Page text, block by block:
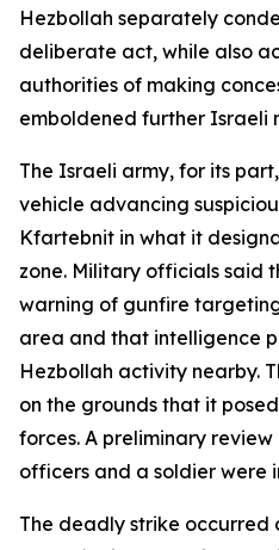
Hezbollah separately
deliberate act, while also
authorities of making
emboldened further Israeli
The Israeli army, for its
vehicle advancing
Kfartebnit in what it
zone. Military officials said
warning of gunfire
area and that intelligence
Hezbollah activity nearby.
on the grounds that it
forces. A preliminary
officers and a soldier were
The deadly strike occurred